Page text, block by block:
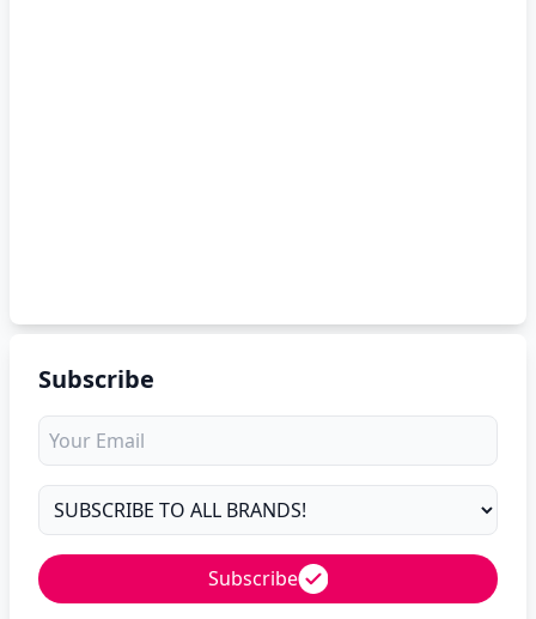
Subscribe
Subscribe